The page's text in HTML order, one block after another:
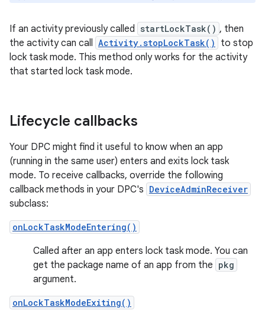
If an activity previously called startLockTask() , then
the activity can call Activity.stopLockTask()
to stop
lock task mode. This method only works for the activity
that started lock task mode.
Lifecycle callbacks
Your DPC might find it useful to know when an app
(running in the same user) enters and exits lock task
mode. To receive callbacks, override the following
callback methods in your DPC's DeviceAdminReceiver
subclass:
onLockTaskModeEntering()
Called after an app enters lock task mode. You can
get the package name of an app from the pkg
argument.
onLockTaskModeExiting()